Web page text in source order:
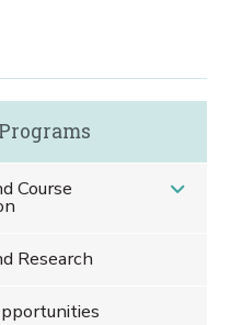
Course
Research